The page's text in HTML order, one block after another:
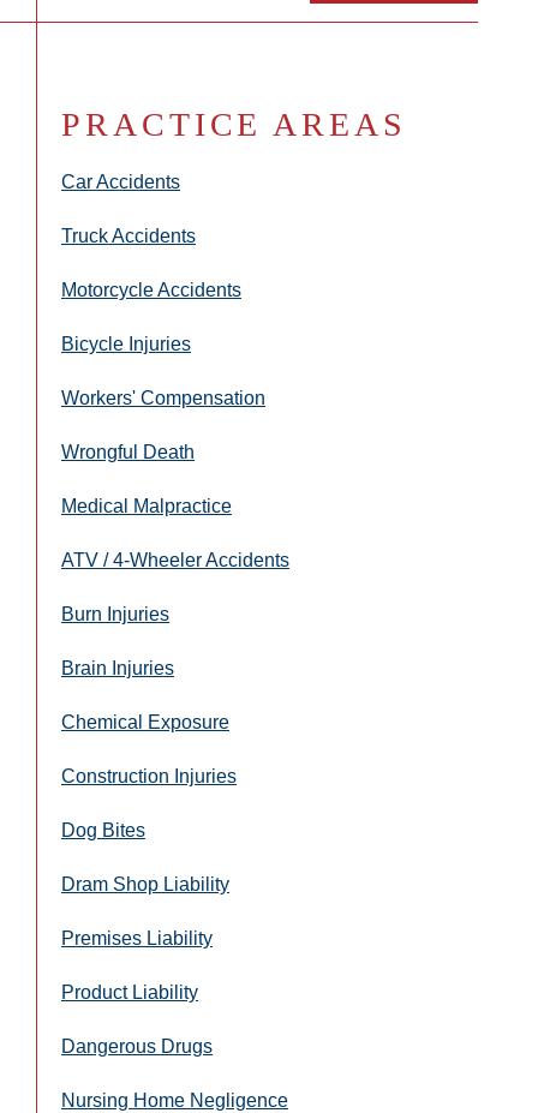
PRACTICE AREAS
Car Accidents
Truck Accidents
Motorcycle Accidents
Bicycle Injuries
Workers' Compensation
Wrongful Death
Medical Malpractice
ATV / 4-Wheeler Accidents
Burn Injuries
Brain Injuries
Chemical Exposure
Construction Injuries
Dog Bites
Dram Shop Liability
Premises Liability
Product Liability
Dangerous Drugs
Nursing Home Negligence